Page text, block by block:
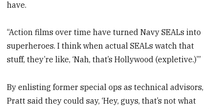
have.
“Action films over time have turned Navy SEALs into
superheroes. I think when actual SEALs watch that
stuff, they’re like, ‘Nah, that’s Hollywood (expletive.)’”
By enlisting former special ops as technical advisors,
Pratt said they could say, ‘Hey, guys, that’s not what